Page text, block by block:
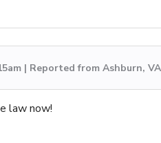
| Reported from Ashburn, VA
law now!